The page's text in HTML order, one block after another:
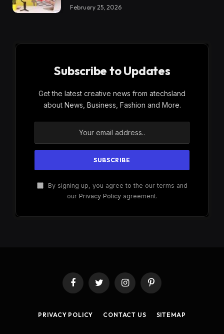
February 25, 2026
Subscribe to Updates
Get the latest creative news from atechsland
about News, Business, Fashion and More.
By signing up, you agree to the our terms and
our Privacy Policyagreement.
FacebookTwitter InstagramPinterest
PRIVACY POLICY CONTACT US SITEMAP